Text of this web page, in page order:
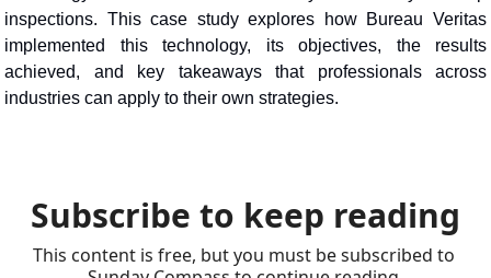
inspections. This case study explores how Bureau Veritas
implemented this technology, its objectives, the results
achieved, and key takeaways that professionals across
industries can apply to their own strategies.
Subscribe to keep reading
This content is free, but you must be subscribed to